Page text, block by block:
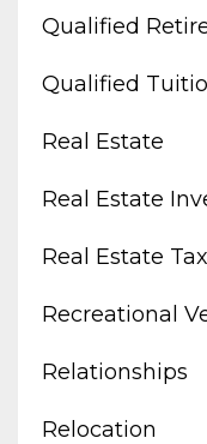
Qualified
Qualified
Real Estate
Real Estate
Real Estate
Recreational
Relationships
Relocation